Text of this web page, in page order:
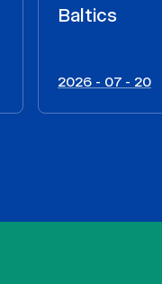
Baltics
2026 - 07 - 20